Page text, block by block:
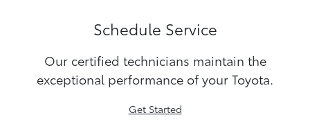
Schedule Service
Our certified technicians maintain the
exceptional performance of your Toyota.
Get Started